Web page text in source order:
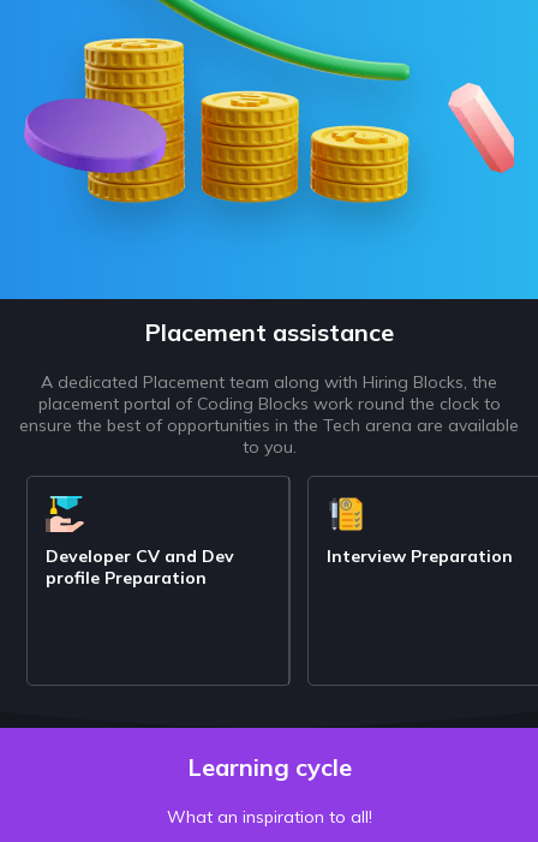
Placement assistance
A dedicated Placement team along with Hiring Blocks, the
placement portal of Coding Blocks work round the clock to
ensure the best of opportunities in the Tech arena are available
to you.
Developer CV and Dev
profile Preparation
Interview Preparation
Learning cycle
What an inspiration to all!